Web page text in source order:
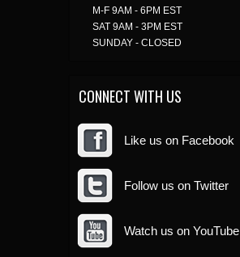
M-F 9AM - 6PM EST
SAT 9AM - 3PM EST
SUNDAY - CLOSED
CONNECT WITH US
Like us on Facebook
Follow us on Twitter
Watch us on YouTube